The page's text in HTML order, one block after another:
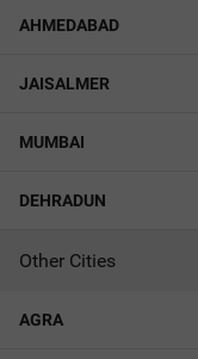
AHMEDABAD
JAISALMER
MUMBAI
DEHRADUN
Other Cities
AGRA